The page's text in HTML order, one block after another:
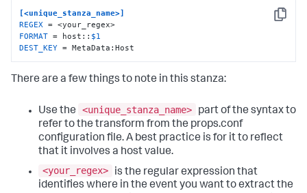
Copy
[<unique_stanza_name>]
REGEX
FORMAT = host:: $1
DEST_KEY = MetaData:Host
There are a few things to note in this stanza:
Use the <unique_stanza_name>
part of the syntax to
refer to the transform from the props.conf
configuration file. A best practice is for it to reflect
that it involves a host value.
<your_regex>
is the regular expression that
identifies where in the event you want to extract the